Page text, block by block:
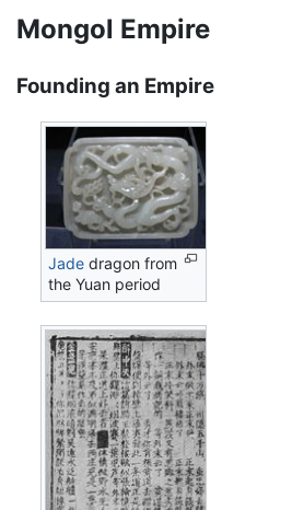
Mongol Empire
Founding an Empire
Jade dragon from
the Yuan period